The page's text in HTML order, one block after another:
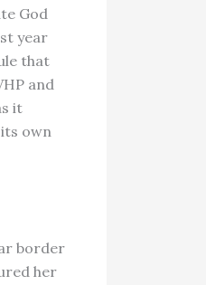
God
year
that
and
it
own
border
her